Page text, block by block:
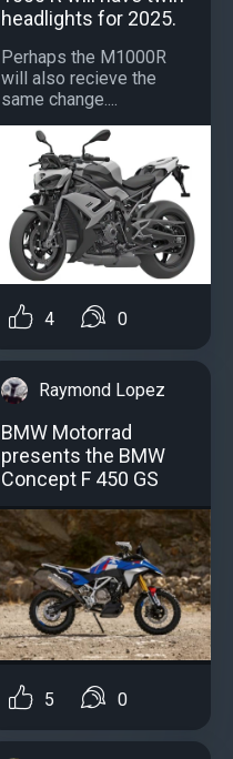
headlights for 2025.
Perhaps the M1000R
will also recieve the
same change....
4 0
Raymond Lopez
BMW Motorrad
presents the BMW
Concept F 450 GS
5 0